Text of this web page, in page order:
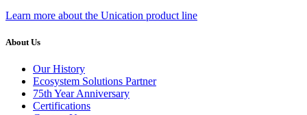
Learn more about the Unication product line
About Us
Our History
Ecosystem Solutions Partner
75th Year Anniversary
Certifications